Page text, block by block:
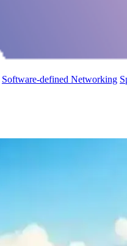
Software-defined Networking